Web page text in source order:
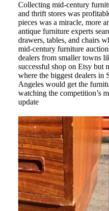
Collecting mid-century
and thrift stores was
pieces was a miracle, more
antique furniture experts
drawers, tables, and chairs
mid-century furniture
dealers from smaller towns
successful shop on Etsy but
where the biggest dealers in
Angeles would get the
watching the competition’s
update